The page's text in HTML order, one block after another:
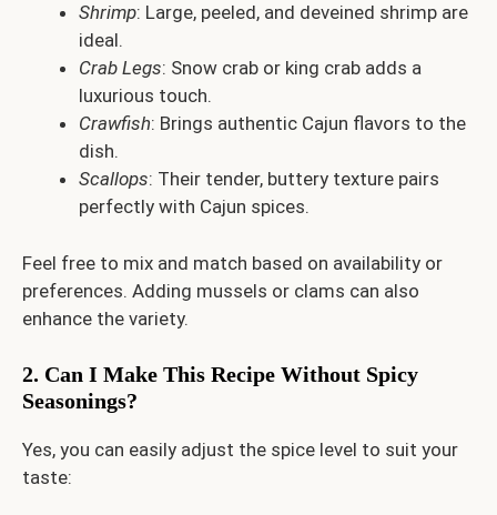
Shrimp: Large, peeled, and deveined shrimp are
ideal.
Crab Legs: Snow crab or king crab adds a
luxurious touch.
Crawfish: Brings authentic Cajun flavors to the
dish.
Scallops: Their tender, buttery texture pairs
perfectly with Cajun spices.
Feel free to mix and match based on availability or
preferences. Adding mussels or clams can also
enhance the variety.
2. Can I Make This Recipe Without Spicy
Seasonings?
Yes, you can easily adjust the spice level to suit your
taste: